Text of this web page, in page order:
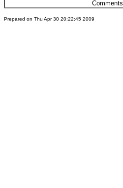
Comments
Prepared on Thu Apr 30 20:22:45 2009